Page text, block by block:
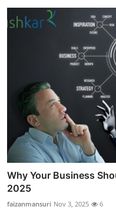
Why Your Business
2025
faizanmansuri Nov 3, 2025 6